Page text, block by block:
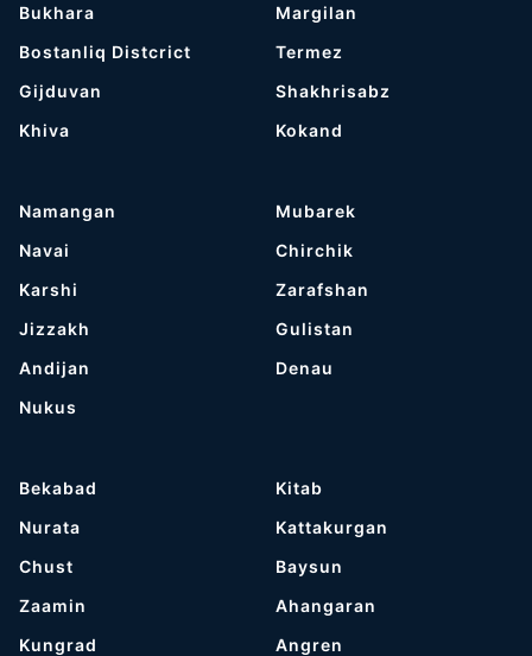
Bukhara
Bostanliq Distcrict
Gijduvan
Khiva
Margilan
Termez
Shakhrisabz
Kokand
Namangan
Navai
Karshi
Jizzakh
Andijan
Nukus
Mubarek
Chirchik
Zarafshan
Gulistan
Denau
Bekabad
Nurata
Chust
Zaamin
Kungrad
Kitab
Kattakurgan
Baysun
Ahangaran
Angren